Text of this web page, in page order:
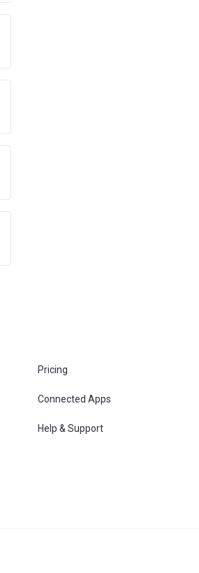
Pricing
Connected Apps
Help & Support